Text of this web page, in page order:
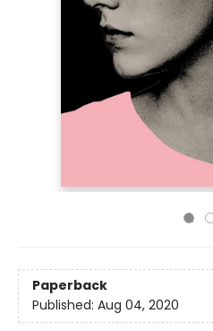
Paperback
Published: Aug 04, 2020